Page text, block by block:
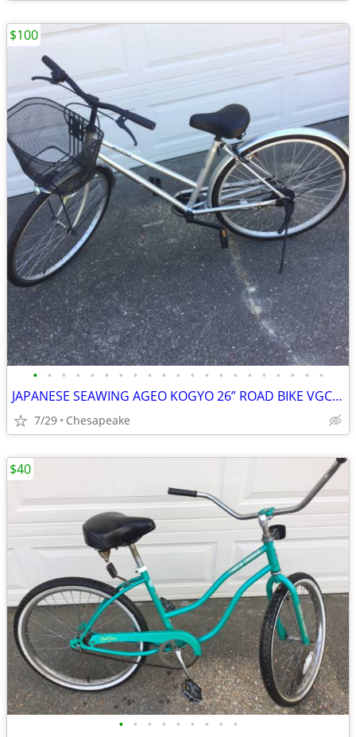
• • • • • • • • • • • • • • • • • • • • •
JAPANESE SEAWING AGEO KOGYO 26” ROAD BIKE VGC ONE SPEED
7/29 Chesapeake
$100
• • • • • • • • •
$40